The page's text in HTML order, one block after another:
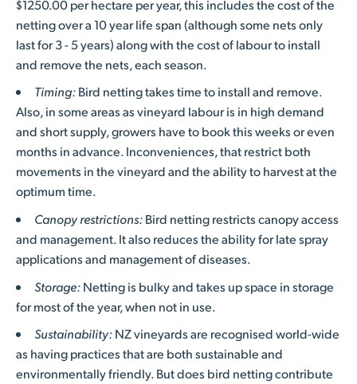
$1250.00 per hectare per year, this includes the cost of the
netting over a 10 year life span (although some nets only
last for 3 - 5 years) along with the cost of labour to install
and remove the nets, each season.
Timing:Bird netting takes time to install and remove.
Also, in some areas as vineyard labour is in high demand
and short supply, growers have to book this weeks or even
months in advance. Inconveniences, that restrict both
movements in the vineyard and the ability to harvest at the
optimum time.
Canopy restrictions:Bird netting restricts canopy access
and management. It also reduces the ability for late spray
applications and management of diseases.
Storage:Netting is bulky and takes up space in storage
for most of the year, when not in use.
Sustainability:NZ vineyards are recognised world-wide
as having practices that are both sustainable and
environmentally friendly. But does bird netting contribute